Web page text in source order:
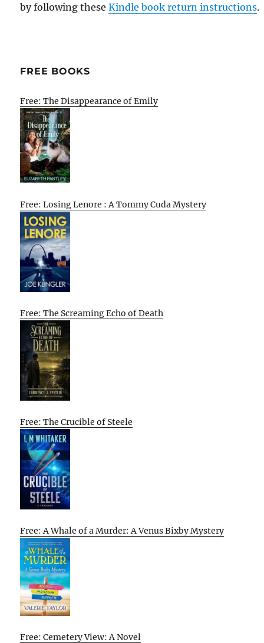
by following theseKindle book return instructions.
FREE BOOKS
Free: The Disappearance of Emily
Free: Losing Lenore : A Tommy Cuda Mystery
Free: The Screaming Echo of Death
Free: The Crucible of Steele
Free: A Whale of a Murder: A Venus Bixby Mystery
Free: Cemetery View: A Novel